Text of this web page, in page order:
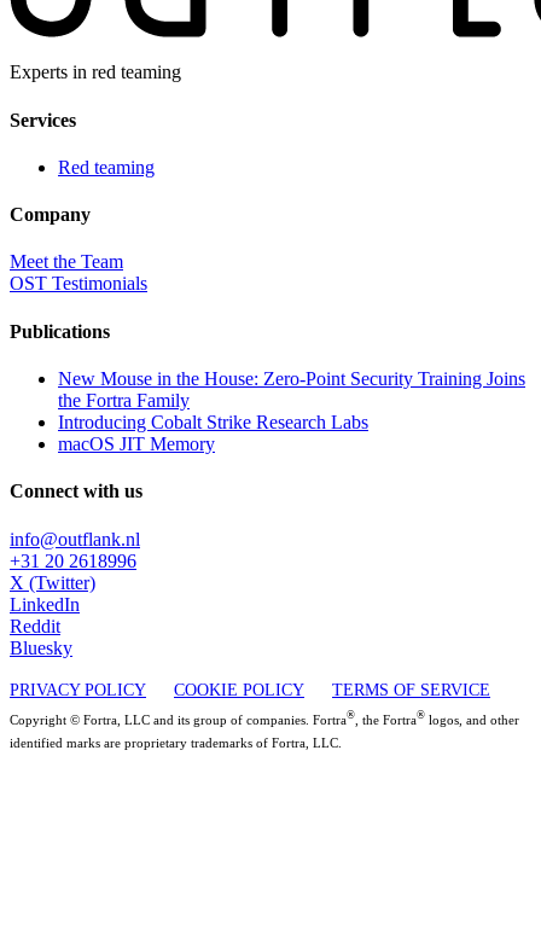
Experts in red teaming
Services
Red teaming
Company
Meet the Team
OST Testimonials
Publications
New Mouse in the House: Zero-Point Security Training Joins
the Fortra Family
Introducing Cobalt Strike Research Labs
macOS JIT Memory
Connect with us
info@outflank.nl
+31 20 2618996
X (Twitter)
LinkedIn
Reddit
Bluesky
PRIVACY POLICY COOKIE POLICY TERMS OF SERVICE
Copyright © Fortra, LLC and its group of companies. Fortra® , the Fortra® logos, and other
identified marks are proprietary trademarks of Fortra, LLC.